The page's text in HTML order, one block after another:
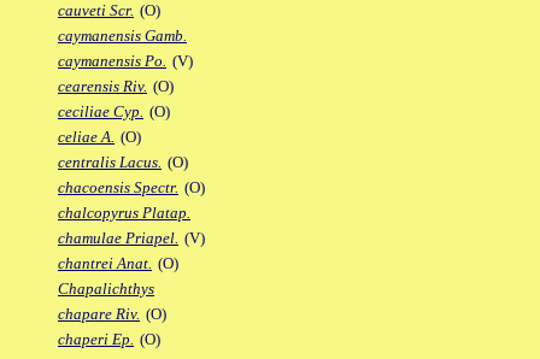
cauveti Scr. (O)
caymanensis Gamb.
caymanensis Po. (V)
cearensis Riv. (O)
ceciliae Cyp. (O)
celiae A. (O)
centralis Lacus. (O)
chacoensis Spectr. (O)
chalcopyrus Platap.
chamulae Priapel. (V)
chantrei Anat. (O)
Chapalichthys
chapare Riv. (O)
chaperi Ep. (O)